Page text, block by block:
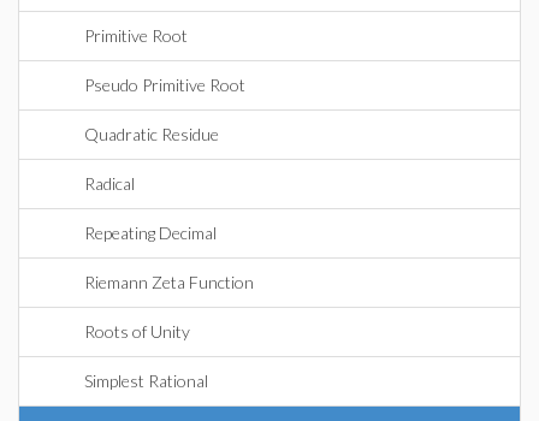
Primitive Root
Pseudo Primitive Root
Quadratic Residue
Radical
Repeating Decimal
Riemann Zeta Function
Roots of Unity
Simplest Rational